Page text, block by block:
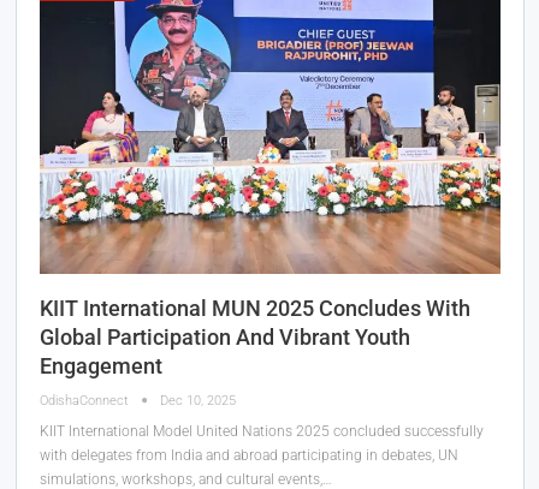
KIIT International MUN 2025 Concludes With
Global Participation And Vibrant Youth
Engagement
OdishaConnect Dec 10, 2025
KIIT International Model United Nations 2025 concluded successfully
with delegates from India and abroad participating in debates, UN
simulations, workshops, and cultural events,…